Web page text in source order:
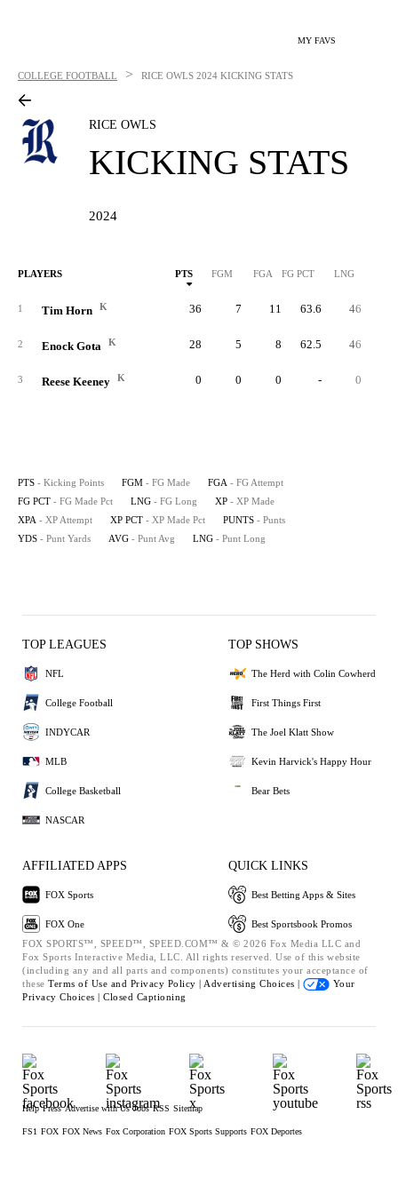
MY FAVS
COLLEGE FOOTBALL > RICE OWLS 2024 KICKING STATS
RICE OWLS
KICKING STATS
2024
PLAYERS PTS FGM FGA FG PCT LNG
1 Tim Horn K 36 7 11 63.6 46
2 Enock Gota K 28 5 8 62.5 46
3 Reese Keeney K 0 0 0 - 0
PTS - Kicking Points FGM - FG Made FGA - FG Attempt
FG PCT - FG Made Pct LNG - FG Long XP - XP Made
XPA - XP Attempt XP PCT - XP Made Pct PUNTS - Punts
YDS - Punt Yards AVG - Punt Avg LNG - Punt Long
TOP LEAGUES
NFL
College Football
INDYCAR
MLB
College Basketball
NASCAR
TOP SHOWS
The Herd with Colin Cowherd
First Things First
The Joel Klatt Show
Kevin Harvick's Happy Hour
Bear Bets
AFFILIATED APPS
FOX Sports
FOX One
QUICK LINKS
Best Betting Apps & Sites
Best Sportsbook Promos
FOX SPORTS™, SPEED™, SPEED.COM™ & © 2026 Fox Media LLC and
Fox Sports Interactive Media, LLC. All rights reserved. Use of this website
(including any and all parts and components) constitutes your acceptance of
these Terms of Use and Privacy Policy | Advertising Choices |
Your
Privacy Choices | Closed Captioning
Help Press Advertise with Us Jobs RSS Sitemap
FS1 FOX FOX News Fox Corporation FOX Sports Supports FOX Deportes